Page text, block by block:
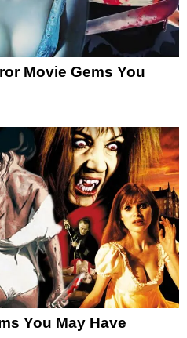
Movie Gems You
You May Have